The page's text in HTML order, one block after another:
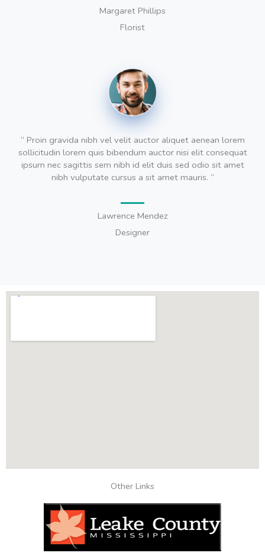
Margaret Phillips
Florist
“ Proin gravida nibh vel velit auctor aliquet aenean lorem
sollicitudin lorem quis bibendum auctor nisi elit consequat
ipsum nec sagittis sem nibh id elit duis sed odio sit amet
nibh vulputate cursus a sit amet mauris. ”
Lawrence Mendez
Designer
Other Links